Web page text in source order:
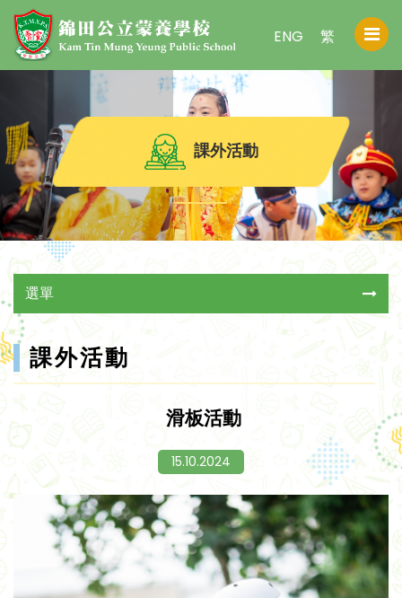
繁
ENG
課外活動
選單
課外活動
滑板活動
15.10.2024